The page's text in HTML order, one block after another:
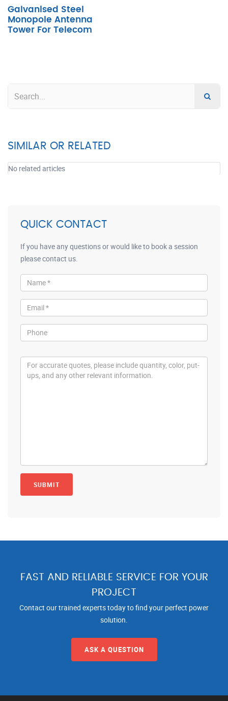
Galvanised Steel
Monopole Antenna
Tower For Telecom
SIMILAR OR RELATED
No related articles
QUICK CONTACT
If you have any questions or would like to book a session
please contact us.
FAST AND RELIABLE SERVICE FOR YOUR
PROJECT
Contact our trained experts today to find your perfect power
solution.
ASK A QUESTION